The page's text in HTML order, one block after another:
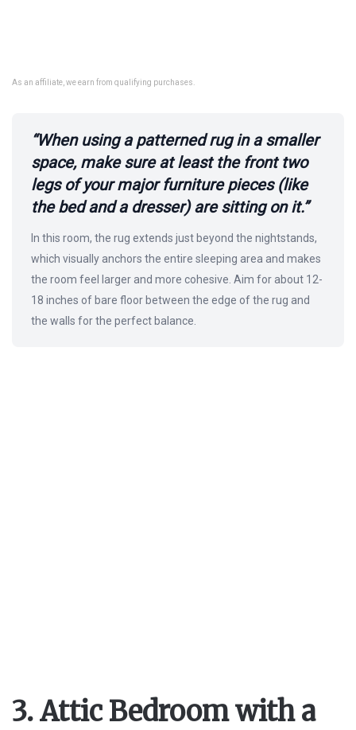
As an affiliate, we earn from qualifying purchases.
“When using a patterned rug in a smaller
space, make sure at least the front two
legs of your major furniture pieces (like
the bed and a dresser) are sitting on it.”
In this room, the rug extends just beyond the nightstands,
which visually anchors the entire sleeping area and makes
the room feel larger and more cohesive. Aim for about 12-
18 inches of bare floor between the edge of the rug and
the walls for the perfect balance.
3. Attic Bedroom with a